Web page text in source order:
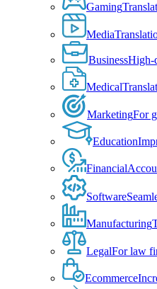
Gaming
Media
BusinessHigh-
Medical
MarketingFor
Education
Financial
Software
Manufacturing
LegalFor law
Ecommerce